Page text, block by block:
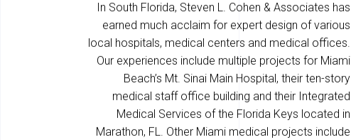
In South Florida, Steven L. Cohen & Associates has
earned much acclaim for expert design of various
local hospitals, medical centers and medical offices.
Our experiences include multiple projects for Miami
Beach’s Mt. Sinai Main Hospital, their ten-story
medical staff office building and their Integrated
Medical Services of the Florida Keys located in
Marathon, FL. Other Miami medical projects include